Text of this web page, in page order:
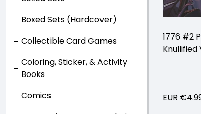
Boxed Sets (Hardcover)
Collectible Card Games
Coloring, Sticker, & Activity
Books
Comics
1776 #2
Knullified
EUR